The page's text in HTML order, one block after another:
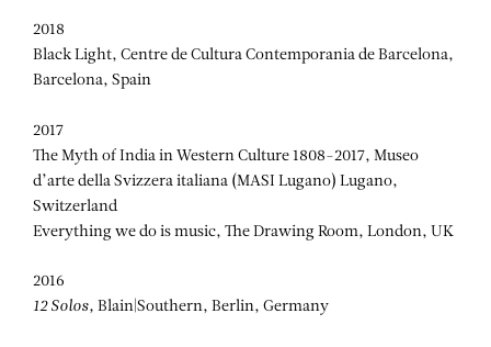
2018
Black Light, Centre de Cultura Contemporania de Barcelona,
Barcelona, Spain
2017
The Myth of India in Western Culture 1808-2017, Museo
d’arte della Svizzera italiana (MASI Lugano) Lugano,
Switzerland
Everything we do is music, The Drawing Room, London, UK
2016
12 Solos, Blain|Southern, Berlin, Germany